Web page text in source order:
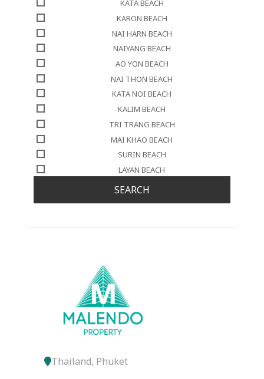
KATA BEACH
KARON BEACH
NAI HARN BEACH
NAIYANG BEACH
AO YON BEACH
NAI THON BEACH
KATA NOI BEACH
KALIM BEACH
TRI TRANG BEACH
MAI KHAO BEACH
SURIN BEACH
LAYAN BEACH
SEARCH
Thailand, Phuket